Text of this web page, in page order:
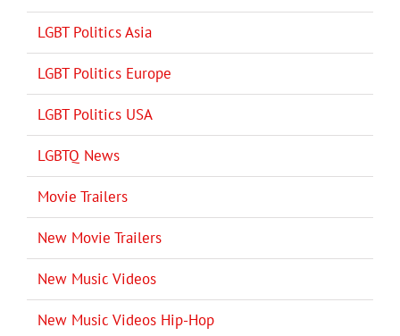
LGBT Politics Asia
LGBT Politics Europe
LGBT Politics USA
LGBTQ News
Movie Trailers
New Movie Trailers
New Music Videos
New Music Videos Hip-Hop